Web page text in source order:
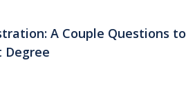
A Couple Questions to
Degree